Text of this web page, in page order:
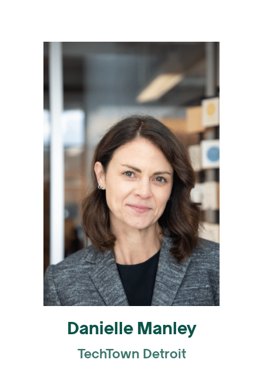
Danielle Manley
TechTown Detroit